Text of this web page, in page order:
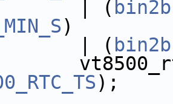
(
)
(
);